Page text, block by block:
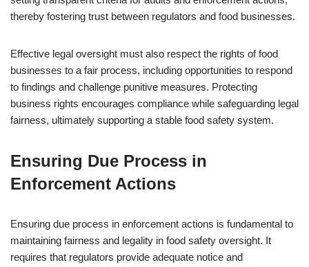
thereby fostering trust between regulators and food businesses.
Effective legal oversight must also respect the rights of food
businesses to a fair process, including opportunities to respond
to findings and challenge punitive measures. Protecting
business rights encourages compliance while safeguarding legal
fairness, ultimately supporting a stable food safety system.
Ensuring Due Process in
Enforcement Actions
Ensuring due process in enforcement actions is fundamental to
maintaining fairness and legality in food safety oversight. It
requires that regulators provide adequate notice and